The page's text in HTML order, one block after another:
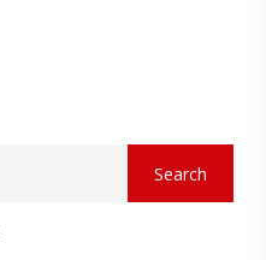
Search